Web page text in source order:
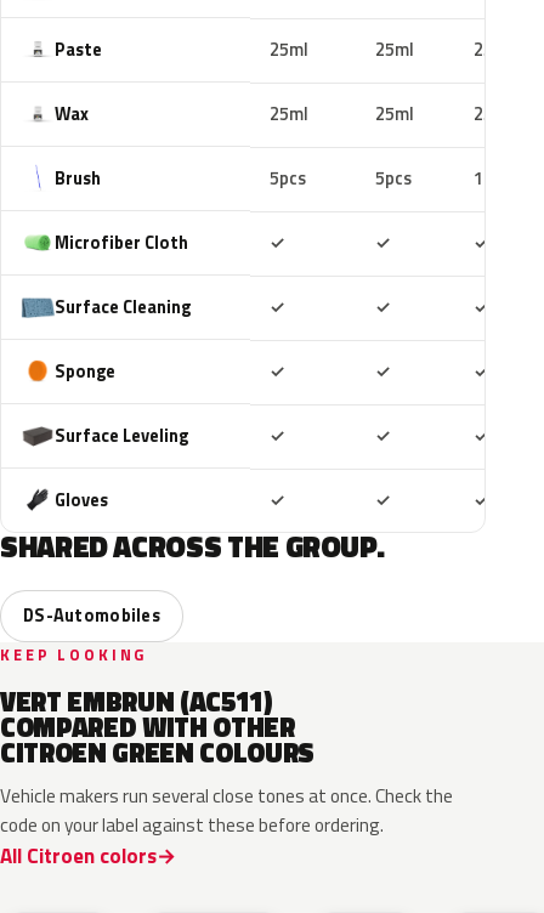
Paste 25ml 25ml 25ml
Wax 25ml 25ml 25ml
Brush 5pcs 5pcs 10pcs
Microfiber Cloth ✓ ✓ ✓
Surface Cleaning ✓ ✓ ✓
Sponge ✓ ✓ ✓
Surface Leveling ✓ ✓ ✓
Gloves ✓ ✓ ✓
SHARED ACROSS THE GROUP.
DS-Automobiles
KEEP LOOKING
VERT EMBRUN (AC511)
COMPARED WITH OTHER
CITROEN GREEN COLOURS
Vehicle makers run several close tones at once. Check the
code on your label against these before ordering.
All Citroen colors